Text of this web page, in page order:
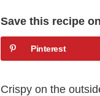
Save this recipe
Pinterest
Crispy on the